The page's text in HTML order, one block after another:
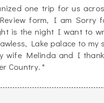
one trip for us
form, I am
is the night I want to
Lake palace to
wife Melinda and I
Country. "